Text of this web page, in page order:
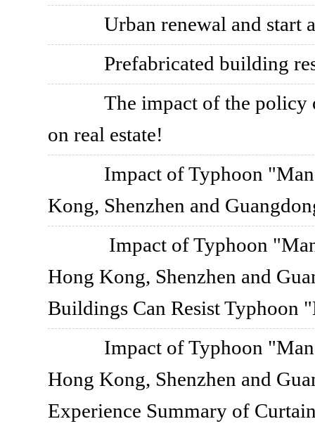
Urban renewal and start
Prefabricated building
The impact of the policy
on real estate!
Impact of Typhoon
Kong, Shenzhen and
Impact of Typhoon
Hong Kong, Shenzhen and
Buildings Can Resist Typhoon
Impact of Typhoon
Hong Kong, Shenzhen and
Experience Summary of